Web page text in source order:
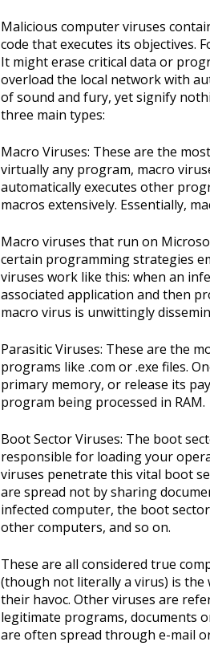
Malicious computer viruses
code that executes its objectives.
It might erase critical data or
overload the local network with
of sound and fury, yet signify
three main types:
Macro Viruses: These are the
virtually any program, macro
automatically executes other
macros extensively. Essentially,
Macro viruses that run on
certain programming strategies
viruses work like this: when an
associated application and then
macro virus is unwittingly
Parasitic Viruses: These are the
programs like .com or .exe files.
primary memory, or release its
program being processed in RAM.
Boot Sector Viruses: The boot
responsible for loading your
viruses penetrate this vital boot
are spread not by sharing
infected computer, the boot
other computers, and so on.
These are all considered true
(though not literally a virus) is
their havoc. Other viruses are
legitimate programs, documents
are often spread through e-mail